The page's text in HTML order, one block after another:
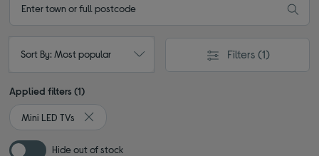
Sort By: Most popular Filters (1)
Applied filters (1)
Mini LED TVs
Remove filter Currently Refined by Type: Mini LED TVs
Hide out of stock